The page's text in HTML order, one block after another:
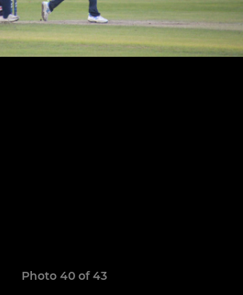
Photo 40 of 43